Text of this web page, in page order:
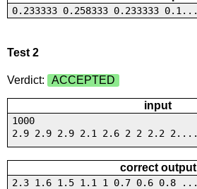
0.233333 0.258333 0.233333 0.1...
Test 2
Verdict: ACCEPTED
input
1000
2.9 2.9 2.9 2.1 2.6 2 2 2.2 2....
correct output
2.3 1.6 1.5 1.1 1 0.7 0.6 0.8 ...